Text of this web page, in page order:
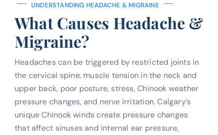
UNDERSTANDING HEADACHE & MIGRAINE
What Causes Headache &
Migraine?
Headaches can be triggered by restricted joints in
the cervical spine, muscle tension in the neck and
upper back, poor posture, stress, Chinook weather
pressure changes, and nerve irritation. Calgary’s
unique Chinook winds create pressure changes
that affect sinuses and internal ear pressure,